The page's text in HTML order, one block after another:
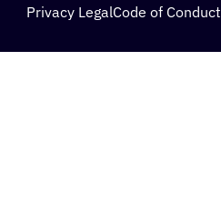
Privacy LegalCode of Conduct